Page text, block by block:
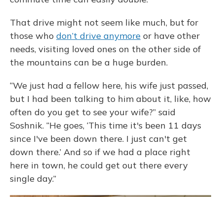
That drive might not seem like much, but for
those who don’t drive anymore or have other
needs, visiting loved ones on the other side of
the mountains can be a huge burden.
“We just had a fellow here, his wife just passed,
but I had been talking to him about it, like, how
often do you get to see your wife?” said
Soshnik. “He goes, ‘This time it's been 11 days
since I've been down there. I just can't get
down there.’ And so if we had a place right
here in town, he could get out there every
single day.”